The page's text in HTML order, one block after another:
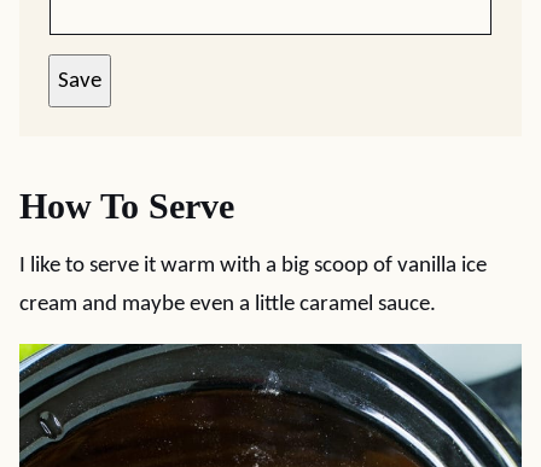
Save
How To Serve
I like to serve it warm with a big scoop of vanilla ice
cream and maybe even a little caramel sauce.